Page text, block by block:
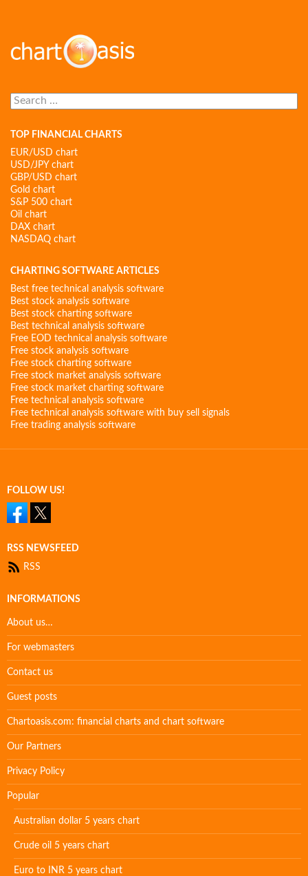
Search
for:
TOP FINANCIAL CHARTS
EUR/USD chart
USD/JPY chart
GBP/USD chart
Gold chart
S&P 500 chart
Oil chart
DAX chart
NASDAQ chart
CHARTING SOFTWARE ARTICLES
Best free technical analysis software
Best stock analysis software
Best stock charting software
Best technical analysis software
Free EOD technical analysis software
Free stock analysis software
Free stock charting software
Free stock market analysis software
Free stock market charting software
Free technical analysis software
Free technical analysis software with buy sell signals
Free trading analysis software
FOLLOW US!
RSS NEWSFEED
RSS
INFORMATIONS
About us…
For webmasters
Contact us
Guest posts
Chartoasis.com: financial charts and chart software
Our Partners
Privacy Policy
Popular
Australian dollar 5 years chart
Crude oil 5 years chart
Euro to INR 5 years chart